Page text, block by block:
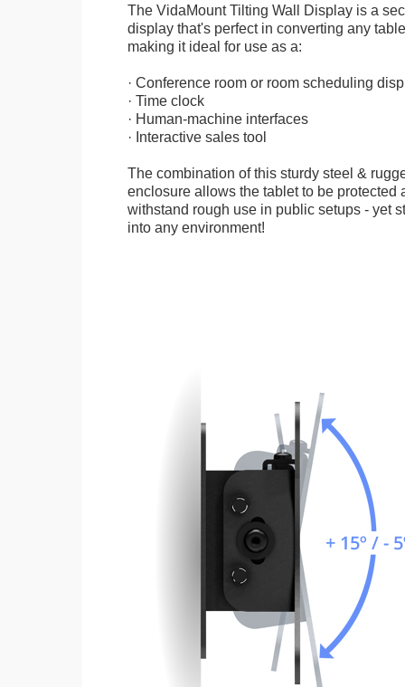
The VidaMount Tilting Wall Display is a
display that's perfect in converting any
making it ideal for use as a:
· Conference room or room scheduling
· Time clock
· Human-machine interfaces
· Interactive sales tool
The combination of this sturdy steel &
enclosure allows the tablet to be protected
withstand rough use in public setups - yet
into any environment!